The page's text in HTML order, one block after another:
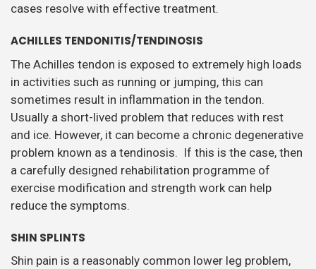
cases resolve with effective treatment.
ACHILLES TENDONITIS/TENDINOSIS
The Achilles tendon is exposed to extremely high loads
in activities such as running or jumping, this can
sometimes result in inflammation in the tendon.
Usually a short-lived problem that reduces with rest
and ice. However, it can become a chronic degenerative
problem known as a tendinosis. If this is the case, then
a carefully designed rehabilitation programme of
exercise modification and strength work can help
reduce the symptoms.
SHIN SPLINTS
Shin pain is a reasonably common lower leg problem,